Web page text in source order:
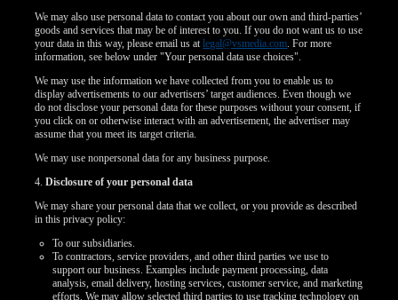
We may also use personal data to contact you about our own and third-parties’
goods and services that may be of interest to you. If you do not want us to use
your data in this way, please email us atlegal@vsmedia.com. For more
information, see below under "Your personal data use choices".
We may use the information we have collected from you to enable us to
display advertisements to our advertisers’ target audiences. Even though we
do not disclose your personal data for these purposes without your consent, if
you click on or otherwise interact with an advertisement, the advertiser may
assume that you meet its target criteria.
We may use nonpersonal data for any business purpose.
4.Disclosure of your personal data
We may share your personal data that we collect, or you provide as described
in this privacy policy:
To our subsidiaries.
To contractors, service providers, and other third parties we use to
support our business. Examples include payment processing, data
analysis, email delivery, hosting services, customer service, and marketing
efforts. We may allow selected third parties to use tracking technology on